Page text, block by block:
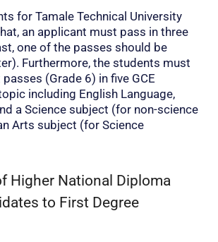
for Tamale Technical University
an applicant must pass in three
one of the passes should be
Furthermore, the students must
(Grade 6) in five GCE
including English Language,
a Science subject (for non-science
Arts subject (for Science
Higher National Diploma
to First Degree